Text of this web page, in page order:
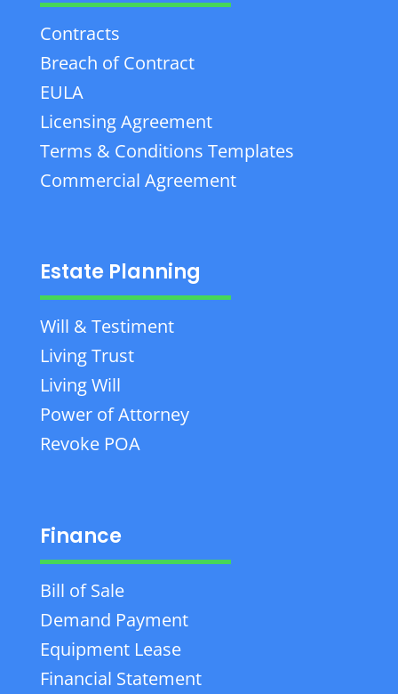
Contracts
Breach of Contract
EULA
Licensing Agreement
Terms & Conditions Templates
Commercial Agreement
Estate Planning
Will & Testiment
Living Trust
Living Will
Power of Attorney
Revoke POA
Finance
Bill of Sale
Demand Payment
Equipment Lease
Financial Statement